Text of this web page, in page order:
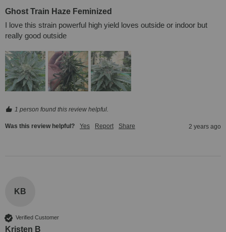
Ghost Train Haze Feminized
I love this strain powerful high yield loves outside or indoor but
really good outside
1 person found this review helpful.
Was this review helpful? Yes Report Share 2 years ago
KB
Verified Customer
Kristen B